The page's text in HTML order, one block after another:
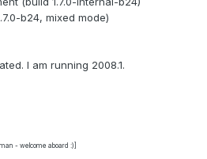
b24, mixed mode)
I am running 2008.1.
- welcome aboard :)]